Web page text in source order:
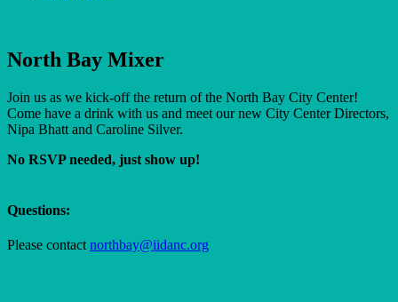
North Bay Mixer
Join us as we kick-off the return of the North Bay City Center!
Come have a drink with us and meet our new City Center Directors,
Nipa Bhatt and Caroline Silver.
No RSVP needed, just show up!
Questions:
Please contact northbay@iidanc.org